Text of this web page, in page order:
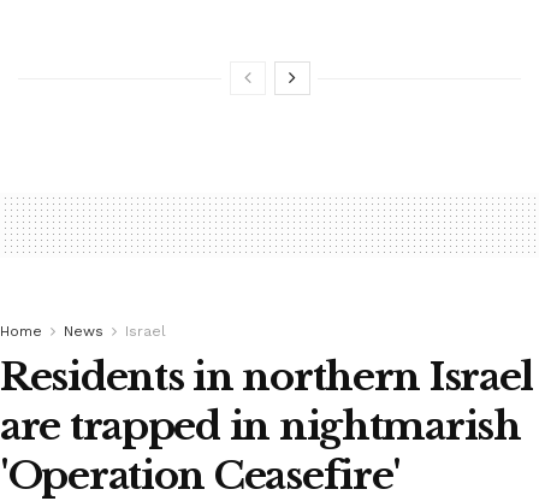
Home News Israel
Residents in northern Israel
are trapped in nightmarish
'Operation Ceasefire'